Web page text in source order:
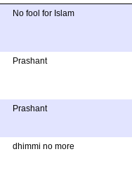
No fool for Islam
Prashant
Prashant
dhimmi no more